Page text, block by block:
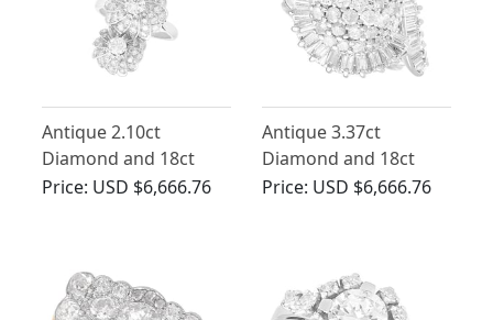
Antique 2.10ct
Diamond and 18ct
White Gold Cocktail
Price: USD $6,666.76
Antique 3.37ct
Diamond and 18ct
White Gold Cluster
Price: USD $6,666.76